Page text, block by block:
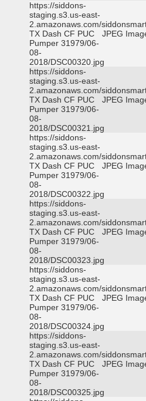
https://siddons-
staging.s3.us-east-
2.amazonaws.com/
TX Dash CF PUC
Pumper 31979/06-
08-
2018/DSC00320.jpg
JPEG
https://siddons-
staging.s3.us-east-
2.amazonaws.com/
TX Dash CF PUC
Pumper 31979/06-
08-
2018/DSC00321.jpg
JPEG
https://siddons-
staging.s3.us-east-
2.amazonaws.com/
TX Dash CF PUC
Pumper 31979/06-
08-
2018/DSC00322.jpg
JPEG
https://siddons-
staging.s3.us-east-
2.amazonaws.com/
TX Dash CF PUC
Pumper 31979/06-
08-
2018/DSC00323.jpg
JPEG
https://siddons-
staging.s3.us-east-
2.amazonaws.com/
TX Dash CF PUC
Pumper 31979/06-
08-
2018/DSC00324.jpg
JPEG
https://siddons-
staging.s3.us-east-
2.amazonaws.com/
TX Dash CF PUC
Pumper 31979/06-
08-
2018/DSC00325.jpg
JPEG